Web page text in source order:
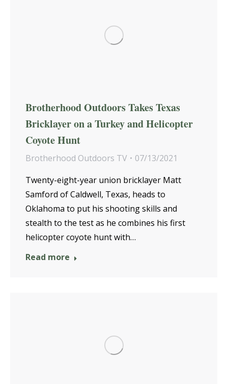
Brotherhood Outdoors Takes Texas
Bricklayer on a Turkey and Helicopter
Coyote Hunt
Brotherhood Outdoors TV
07/13/2021
Twenty-eight-year union bricklayer Matt
Samford of Caldwell, Texas, heads to
Oklahoma to put his shooting skills and
stealth to the test as he combines his first
helicopter coyote hunt with…
Read more